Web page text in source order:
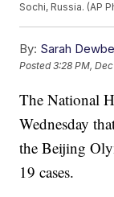
Sochi, Russia. (AP
By: Sarah
Posted3:28 PM,
The National
Wednesday
the Beijing
19 cases.